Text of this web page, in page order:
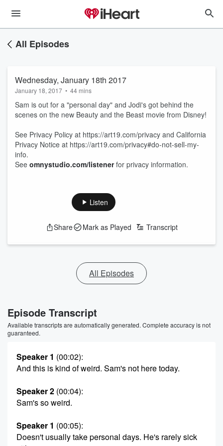
All Episodes
Wednesday, January 18th 2017
January 18, 2017 • 44 mins
Sam is out for a "personal day" and Jodi's got behind the
scenes on the new Beauty and the Beast movie from Disney!
See Privacy Policy at https://art19.com/privacy and California
Privacy Notice at https://art19.com/privacy#do-not-sell-my-
info.
See omnystudio.com/listenerfor privacy information.
Listen
Share Mark as Played Transcript
All Episodes
Episode Transcript
Available transcripts are automatically generated. Complete accuracy is not
guaranteed.
Speaker 1 (00:02):
And this is kind of weird. Sam's not here today.
Speaker 2 (00:04):
Sam's so weird.
Speaker 1 (00:05):
Doesn't usually take personal days. He's rarely sick